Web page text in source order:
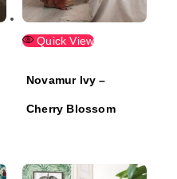
Quick View
Novamur Ivy –
Cherry Blossom